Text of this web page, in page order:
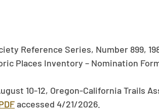
Reference Series, Number 899,
Places Inventory – Nomination
10-12, Oregon-California Trails
accessed 4/21/2026.